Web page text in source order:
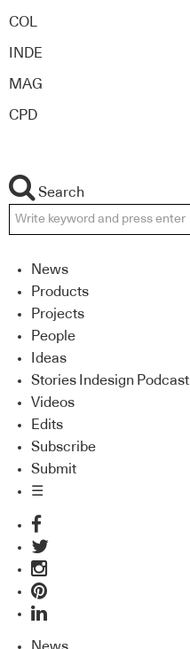
COL
INDE
MAG
CPD
Search
News
Products
Projects
People
Ideas
Stories Indesign Podcast
Videos
Edits
Subscribe
Submit
☰